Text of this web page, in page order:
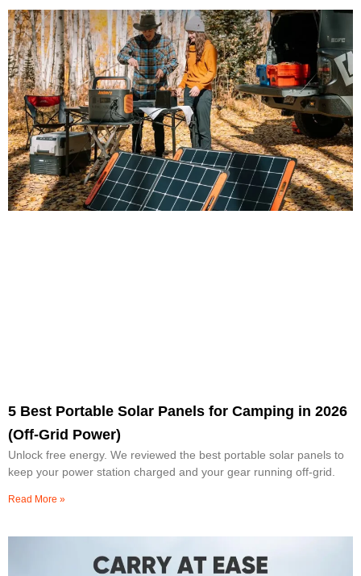
5 Best Portable Solar Panels for Camping in 2026
(Off-Grid Power)
Unlock free energy. We reviewed the best portable solar panels to
keep your power station charged and your gear running off-grid.
Read More »